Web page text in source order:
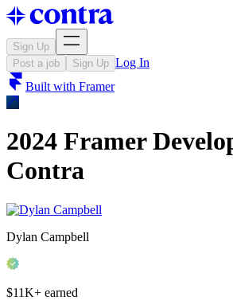
Sign Up
Post a job
Sign Up Log In
Built with Framer
2024 Framer
Contra
Dylan Campbell
$11K+ earned